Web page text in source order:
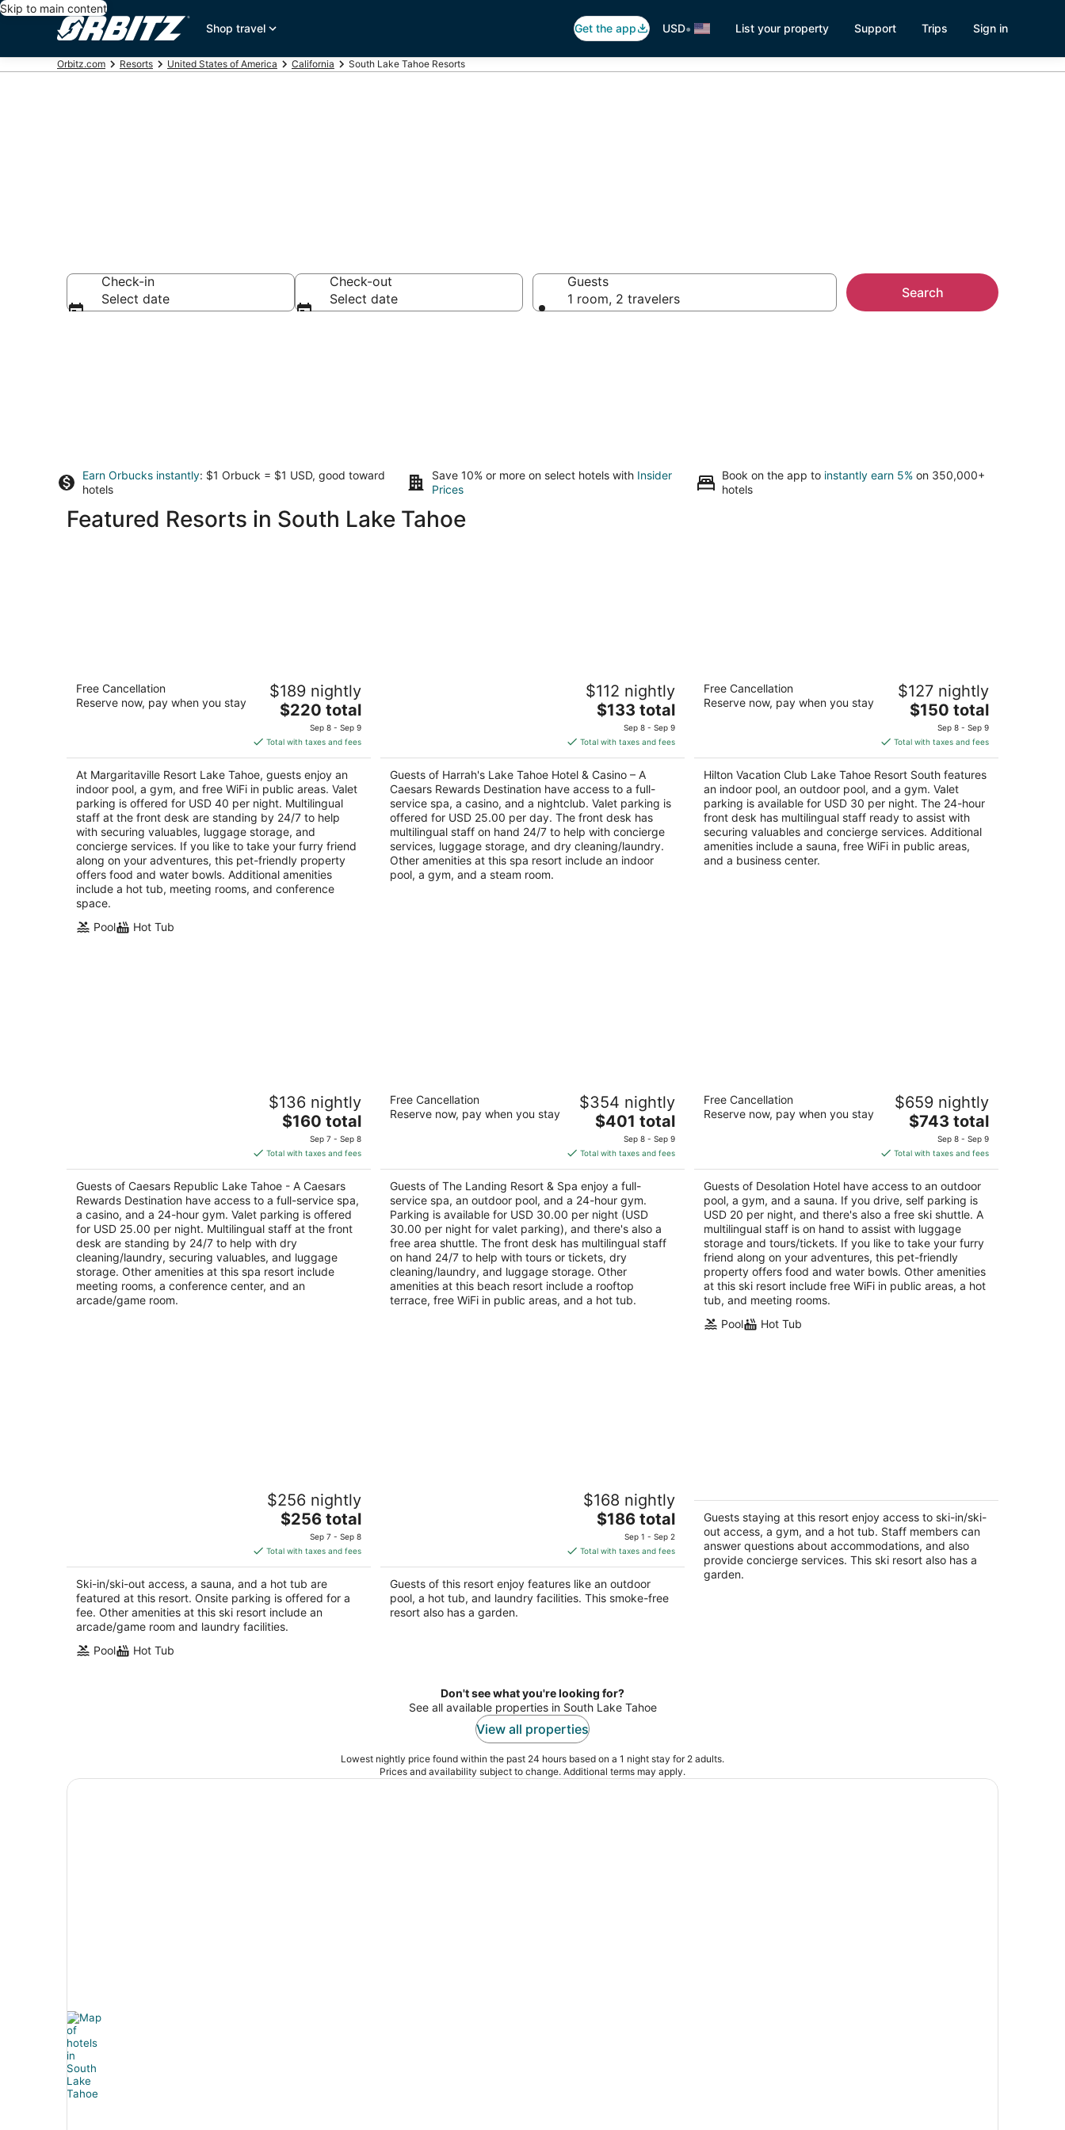
Skip to main content
Shop travel
Get the app USD• List your property Support Trips Sign in
Orbitz.com Resorts United States of America California South Lake Tahoe Resorts
Check-in
Select date
Check-out
Select date
Guests
1 room, 2 travelers
Search
Earn Orbucks instantly: $1 Orbuck = $1 USD, good toward
hotels
Save 10% or more on select hotels with Insider
Prices
Book on the app to instantly earn 5% on 350,000+
hotels
Featured Resorts in South Lake Tahoe
Margaritaville Resort Lake Tahoe
out
4130 Lake Tahoe Blvd South Lake Tahoe CA
Free Cancellation
Reserve now, pay when you stay
$189 nightly
The
is
$220
total
per
night
$220 total
Sep 8 - Sep 9
Total with taxes and fees
At Margaritaville Resort Lake Tahoe, guests enjoy an
indoor pool, a gym, and free WiFi in public areas. Valet
parking is offered for USD 40 per night. Multilingual
staff at the front desk are standing by 24/7 to help
with securing valuables, luggage storage, and
concierge services. If you like to take your furry friend
along on your adventures, this pet-friendly property
offers food and water bowls. Additional amenities
include a hot tub, meeting rooms, and conference
space.
Pool
Hot Tub
Harrah's Lake Tahoe Hotel & Casino – A
Caesars Rewards Destination
5
$112 nightly
The
price
is
$133
total
per
night
$133 total
Sep 8 - Sep 9
Total with taxes and fees
Guests of Harrah's Lake Tahoe Hotel & Casino – A
Caesars Rewards Destination have access to a full-
service spa, a casino, and a nightclub. Valet parking is
offered for USD 25.00 per day. The front desk has
multilingual staff on hand 24/7 to help with concierge
services, luggage storage, and dry cleaning/laundry.
Other amenities at this spa resort include an indoor
pool, a gym, and a steam room.
Hilton Vacation Club Lake Tahoe Resort
South
5
Free Cancellation
Reserve now, pay when you stay
$127 nightly
The
price
is
$150
total
per
night
$150 total
Sep 8 - Sep 9
Total with taxes and fees
Hilton Vacation Club Lake Tahoe Resort South features
an indoor pool, an outdoor pool, and a gym. Valet
parking is available for USD 30 per night. The 24-hour
front desk has multilingual staff ready to assist with
securing valuables and concierge services. Additional
amenities include a sauna, free WiFi in public areas,
and a business center.
Caesars Republic Lake Tahoe - A
Caesars Rewards Destination
5
$136 nightly
The
price
is
$160
total
per
night
$160 total
Sep 7 - Sep 8
Total with taxes and fees
Guests of Caesars Republic Lake Tahoe - A Caesars
Rewards Destination have access to a full-service spa,
a casino, and a 24-hour gym. Valet parking is offered
for USD 25.00 per night. Multilingual staff at the front
desk are standing by 24/7 to help with dry
cleaning/laundry, securing valuables, and luggage
storage. Other amenities at this spa resort include
meeting rooms, a conference center, and an
arcade/game room.
The Landing Resort & Spa
4.5
out
4104 Lakeshore Blvd South Lake Tahoe CA
Free Cancellation
Reserve now, pay when you stay
$354 nightly
The
price
is
$401
total
per
night
$401 total
Sep 8 - Sep 9
Total with taxes and fees
Guests of The Landing Resort & Spa enjoy a full-
service spa, an outdoor pool, and a 24-hour gym.
Parking is available for USD 30.00 per night (USD
30.00 per night for valet parking), and there's also a
free area shuttle. The front desk has multilingual staff
on hand 24/7 to help with tours or tickets, dry
cleaning/laundry, and luggage storage. Other
amenities at this beach resort include a rooftop
terrace, free WiFi in public areas, and a hot tub.
Desolation Hotel
4.5
out
933 Poplar St South Lake Tahoe CA
Free Cancellation
Reserve now, pay when you stay
$659 nightly
The
price
is
$743
total
per
night
$743 total
Sep 8 - Sep 9
Total with taxes and fees
Guests of Desolation Hotel have access to an outdoor
pool, a gym, and a sauna. If you drive, self parking is
USD 20 per night, and there's also a free ski shuttle. A
multilingual staff is on hand to assist with luggage
storage and tours/tickets. If you like to take your furry
friend along on your adventures, this pet-friendly
property offers food and water bowls. Other amenities
at this ski resort include free WiFi in public areas, a hot
tub, and meeting rooms.
Pool
Hot Tub
Experience the Best of Tahoe at
Marriott’s Timber Lodge- 1 Bedroom
$256 nightly
The
is
$256
total
per
night
$256 total
Sep 7 - Sep 8
Total with taxes and fees
Ski-in/ski-out access, a sauna, and a hot tub are
featured at this resort. Onsite parking is offered for a
fee. Other amenities at this ski resort include an
arcade/game room and laundry facilities.
Pool
Hot Tub
One Bedroom Condo with Sofa Bed and
$168 nightly
The
price
is
$186
total
per
$186 total
Sep 1 - Sep 2
Total with taxes and fees
Guests of this resort enjoy features like an outdoor
pool, a hot tub, and laundry facilities. This smoke-free
resort also has a garden.
Tahoe - Full Resort Access
South Lake Tahoe CA
Guests staying at this resort enjoy access to ski-in/ski-
out access, a gym, and a hot tub. Staff members can
answer questions about accommodations, and also
provide concierge services. This ski resort also has a
garden.
Don't see what you're looking for?
See all available properties in South Lake Tahoe
View all properties
Lowest nightly price found within the past 24 hours based on a 1 night stay for 2 adults.
Prices and availability subject to change. Additional terms may apply.